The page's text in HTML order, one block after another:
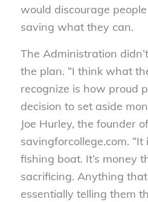
would discourage
saving what they can.
The Administration
the plan. “I think what
recognize is how proud
decision to set aside
Joe Hurley, the founder
savingforcollege.com. “It
fishing boat. It’s money
sacrificing. Anything
essentially telling them